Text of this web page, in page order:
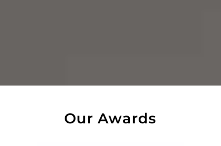
Our Awards